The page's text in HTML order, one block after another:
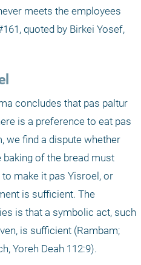
meets the employees
quoted by Birkei Yosef,
concludes that pas paltur
is a preference to eat pas
we find a dispute whether
baking of the bread must
make it pas Yisroel, or
is sufficient. The
is that a symbolic act, such
is sufficient (Rambam;
Yoreh Deah 112:9).